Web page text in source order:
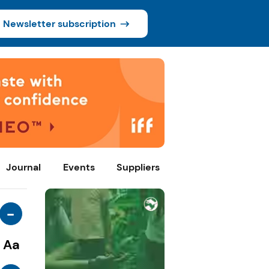
Newsletter subscription
Journal Events Suppliers
-
Aa